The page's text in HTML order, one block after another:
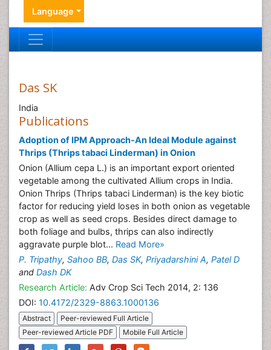
Language
Das SK
India
Publications
Adoption of IPM Approach-An Ideal Module against
Thrips (Thrips tabaci Linderman) in Onion
Onion (Allium cepa L.) is an important export oriented
vegetable among the cultivated Allium crops in India.
Onion Thrips (Thrips tabaci Linderman) is the key biotic
factor for reducing yield loses in both onion as vegetable
crop as well as seed crops. Besides direct damage to
both foliage and bulbs, thrips can also indirectly
aggravate purple blot... Read More»
P. Tripathy, Sahoo BB, Das SK, Priyadarshini A, Patel D
and Dash DK
Research Article: Adv Crop Sci Tech 2014, 2: 136
DOI: 10.4172/2329-8863.1000136
Abstract
Peer-reviewed Full Article
Peer-reviewed Article PDF
Mobile Full Article